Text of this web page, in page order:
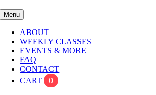
Menu
ABOUT
WEEKLY CLASSES
EVENTS & MORE
FAQ
CONTACT
CART
0